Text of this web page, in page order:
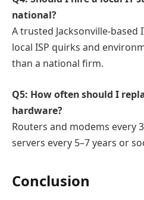
national?
A trusted Jacksonville-
local ISP quirks and
than a national firm.
Q5: How often should I
hardware?
Routers and modems every
servers every 5–7 years or
Conclusion